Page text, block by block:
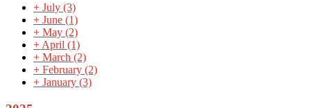
+ July (3)
+ June (1)
+ May (2)
+ April (1)
+ March (2)
+ February (2)
+ January (3)